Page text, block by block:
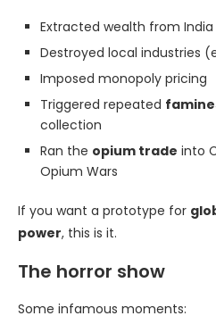
Extracted wealth from India
Destroyed local industries
Imposed monopoly pricing
Triggered repeated
collection
Ran the opium trade into
Opium Wars
If you want a prototype for
power, this is it.
The horror show
Some infamous moments: